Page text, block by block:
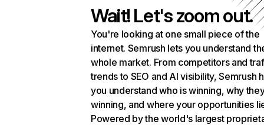
Wait! Let's zoom out.
You're looking at one small piece of the
internet. Semrush lets you understand
whole market. From competitors and
trends to SEO and AI visibility, Semrush
you understand who is winning, why
winning, and where your opportunities
Powered by the world's largest